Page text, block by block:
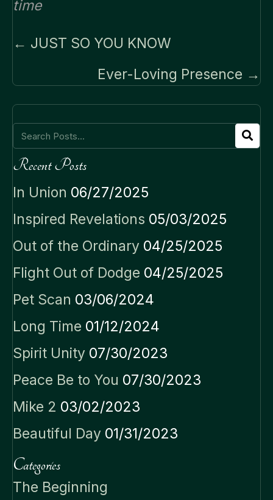
time
Posts
← JUST SO YOU KNOW
Ever-Loving Presence →
Recent Posts
In Union 06/27/2025
Inspired Revelations 05/03/2025
Out of the Ordinary 04/25/2025
Flight Out of Dodge 04/25/2025
Pet Scan 03/06/2024
Long Time 01/12/2024
Spirit Unity 07/30/2023
Peace Be to You 07/30/2023
Mike 2 03/02/2023
Beautiful Day 01/31/2023
Categories
The Beginning